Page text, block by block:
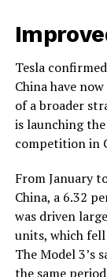
Tesla
China have
of a broader
is launching
competition in
From January
China, a 6.32
was driven
units, which fell
The Model 3’s
the same